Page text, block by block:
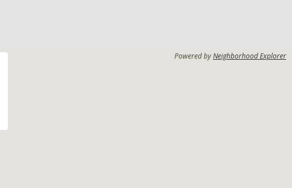
Powered byNeighborhood Explorer